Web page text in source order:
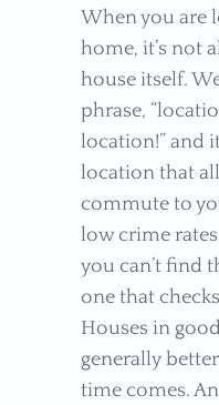
When you are
home, it’s not
house itself.
phrase,
location!” and
location that
commute to
low crime
you can’t find
one that
Houses in
generally
time comes.